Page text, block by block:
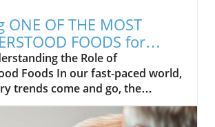
OF THE MOST
FOODS for
Wellnessthe Role of
Foods In our fast-paced world,
trends come and go, the
as medicine often gets
Many families are curious about